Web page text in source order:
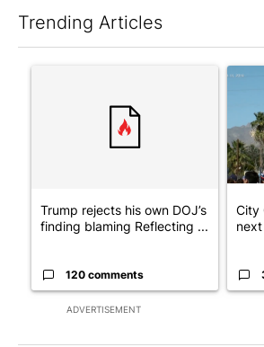
Trending Articles
ADVERTISEMENT
A trending article titled "Trump rejects
Trump rejects his own DOJ’s
finding blaming Reflecting ...
120 comments
A
City